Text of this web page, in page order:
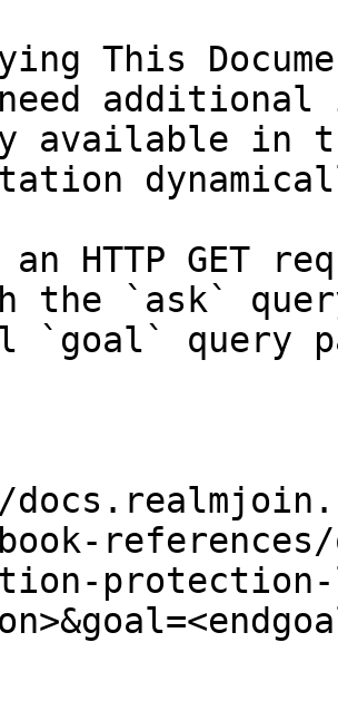
This
available in
an HTTP GET
the `ask`
`goal` query
protection-